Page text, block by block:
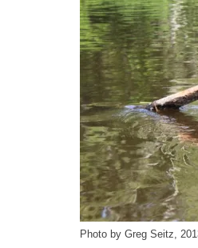
Photo by Greg Seitz,